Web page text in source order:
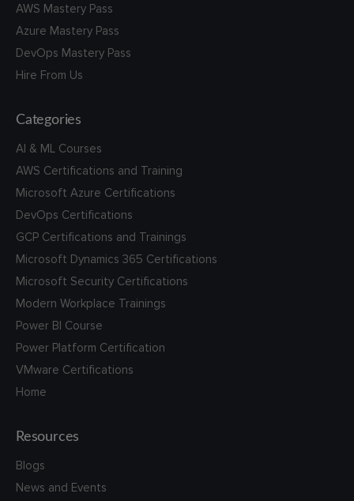
AWS Mastery Pass
Azure Mastery Pass
DevOps Mastery Pass
Hire From Us
Categories
AI & ML Courses
AWS Certifications and Training
Microsoft Azure Certifications
DevOps Certifications
GCP Certifications and Trainings
Microsoft Dynamics 365 Certifications
Microsoft Security Certifications
Modern Workplace Trainings
Power BI Course
Power Platform Certification
VMware Certifications
Home
Resources
Blogs
News and Events